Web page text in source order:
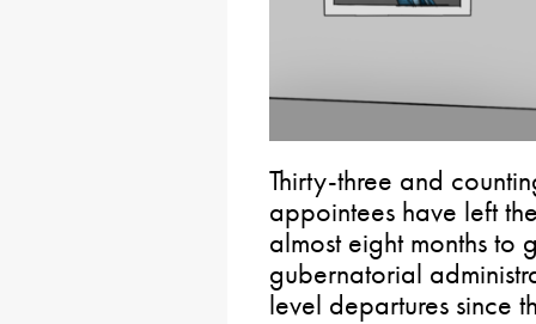
Thirty-three and
appointees have left
almost eight months
gubernatorial
level departures since